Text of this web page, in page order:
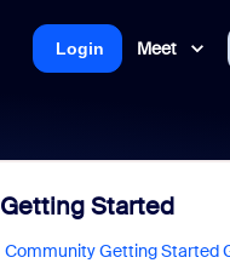
Meet
Login
Getting Started
Community Getting Started